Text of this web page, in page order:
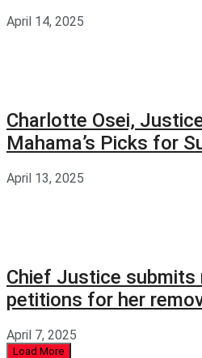
April 14, 2025
Charlotte Osei,
Mahama’s Picks for
April 13, 2025
Chief Justice submits
petitions for her
April 7, 2025
Load More